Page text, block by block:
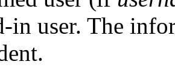
in user. The